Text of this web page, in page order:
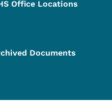
Office Locations
Documents